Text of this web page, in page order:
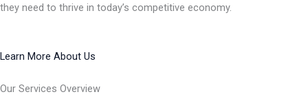
they need to thrive in today’s competitive economy.
Learn More About Us
Our Services Overview